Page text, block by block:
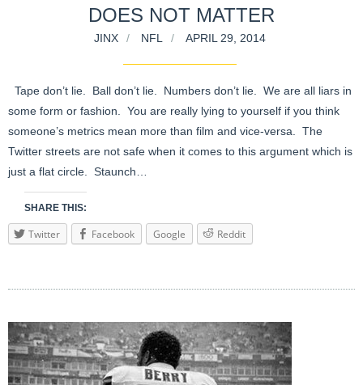
DOES NOT MATTER
JINX NFL APRIL 29, 2014
Tape don’t lie. Ball don’t lie. Numbers don’t lie. We are all liars in
some form or fashion. You are really lying to yourself if you think
someone’s metrics mean more than film and vice-versa. The
Twitter streets are not safe when it comes to this argument which is
just a flat circle. Staunch…
SHARE THIS:
Twitter Facebook Google Reddit